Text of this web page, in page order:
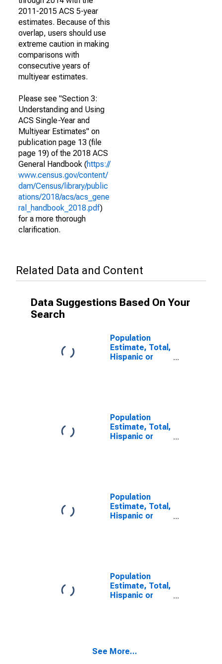
2011-2015 ACS 5-year
estimates. Because of this
overlap, users should use
extreme caution in making
comparisons with
consecutive years of
multiyear estimates.
Please see "Section 3:
Understanding and Using
ACS Single-Year and
Multiyear Estimates" on
publication page 13 (file
page 19) of the 2018 ACS
General Handbook (https://
www.census.gov/content/
dam/Census/library/public
ations/2018/acs/acs_gene
ral_handbook_2018.pdf)
for a more thorough
clarification.
Related Data and Content
Data Suggestions Based On Your
Search
Population
Estimate, Total,
Hispanic or
Population
Estimate, Total,
Hispanic or
Population
Estimate, Total,
Hispanic or
year estimate)
in Jefferson
County, MS
Population
Estimate, Total,
Hispanic or
and Three or
See More...